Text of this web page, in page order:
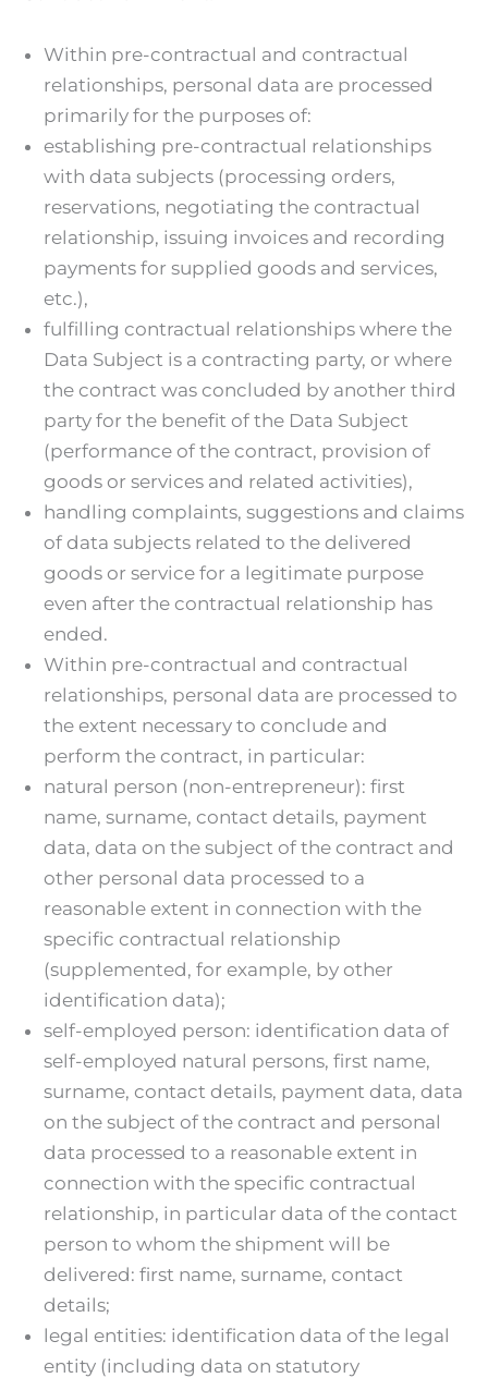
Within pre-contractual and contractual
relationships, personal data are processed
primarily for the purposes of:
establishing pre-contractual relationships
with data subjects (processing orders,
reservations, negotiating the contractual
relationship, issuing invoices and recording
payments for supplied goods and services,
etc.),
fulfilling contractual relationships where the
Data Subject is a contracting party, or where
the contract was concluded by another third
party for the benefit of the Data Subject
(performance of the contract, provision of
goods or services and related activities),
handling complaints, suggestions and claims
of data subjects related to the delivered
goods or service for a legitimate purpose
even after the contractual relationship has
ended.
Within pre-contractual and contractual
relationships, personal data are processed to
the extent necessary to conclude and
perform the contract, in particular:
natural person (non-entrepreneur): first
name, surname, contact details, payment
data, data on the subject of the contract and
other personal data processed to a
reasonable extent in connection with the
specific contractual relationship
(supplemented, for example, by other
identification data);
self-employed person: identification data of
self-employed natural persons, first name,
surname, contact details, payment data, data
on the subject of the contract and personal
data processed to a reasonable extent in
connection with the specific contractual
relationship, in particular data of the contact
person to whom the shipment will be
delivered: first name, surname, contact
details;
legal entities: identification data of the legal
entity (including data on statutory